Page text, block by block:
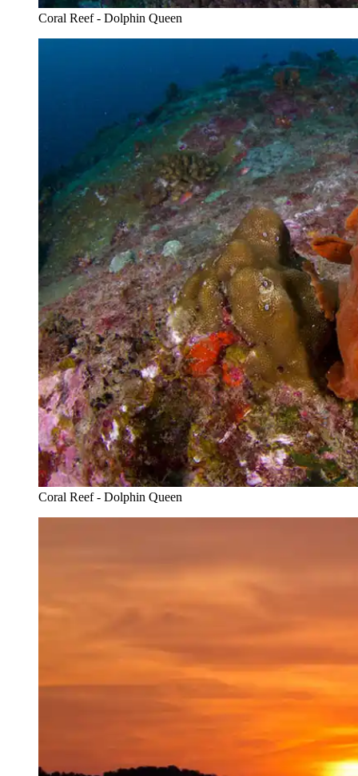
Coral Reef - Dolphin Queen
Coral Reef - Dolphin Queen